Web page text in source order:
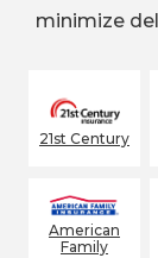
minimize
21st Century
American
Family